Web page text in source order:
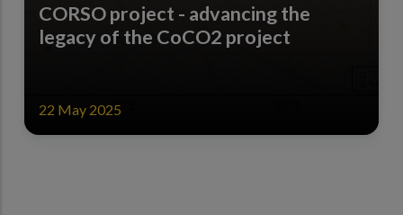
CORSO project - advancing the
legacy of the CoCO2 project
22 May 2025